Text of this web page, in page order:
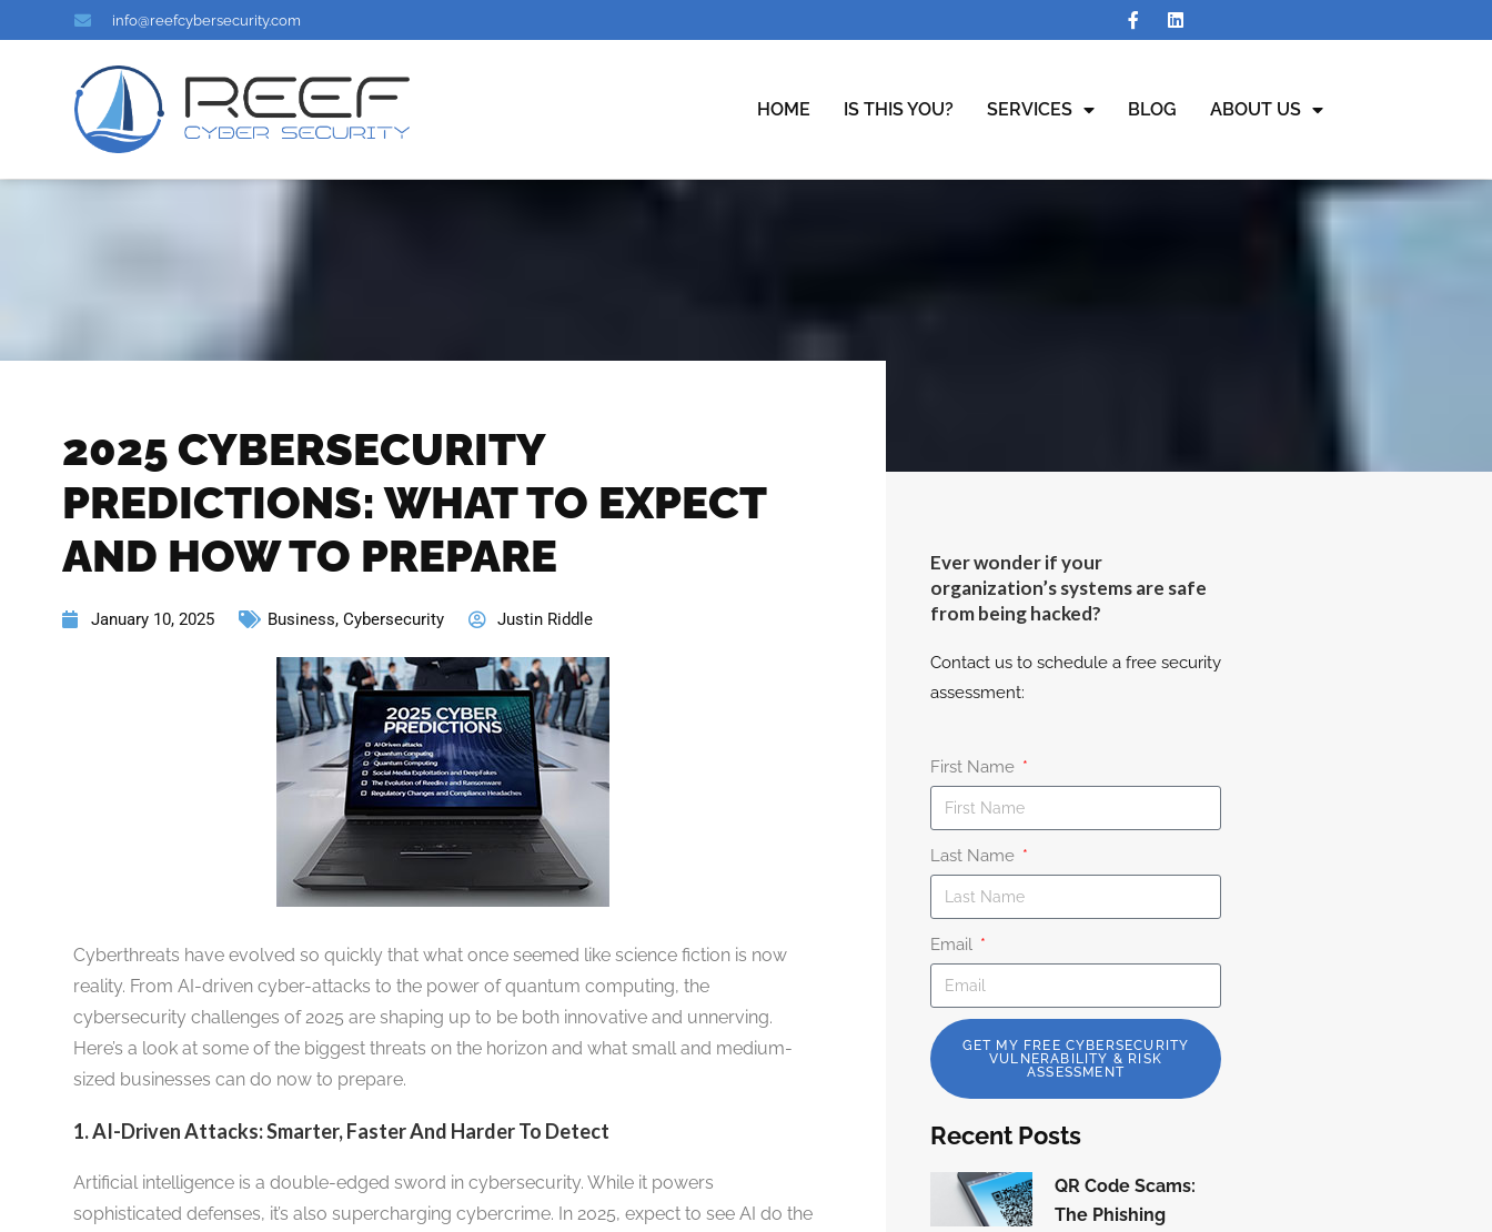
info@reefcybersecurity.com
HOME IS THIS YOU? SERVICES BLOG ABOUT US
2025 CYBERSECURITY
PREDICTIONS: WHAT TO EXPECT
AND HOW TO PREPARE
January 10, 2025 Business, Cybersecurity Justin Riddle
Cyberthreats have evolved so quickly that what once seemed like science fiction is now
reality. From AI-driven cyber-attacks to the power of quantum computing, the
cybersecurity challenges of 2025 are shaping up to be both innovative and unnerving.
Here’s a look at some of the biggest threats on the horizon and what small and medium-
sized businesses can do now to prepare.
1. AI-Driven Attacks: Smarter, Faster And Harder To Detect
Artificial intelligence is a double-edged sword in cybersecurity. While it powers
sophisticated defenses, it’s also supercharging cybercrime. In 2025, expect to see AI do the
Ever wonder if your
organization’s systems are safe
from being hacked?
Contact us to schedule a free security
assessment:
First Name
Last Name
Email
GET MY FREE CYBERSECURITY
VULNERABILITY & RISK
ASSESSMENT
Recent Posts
QR Code Scams:
The Phishing